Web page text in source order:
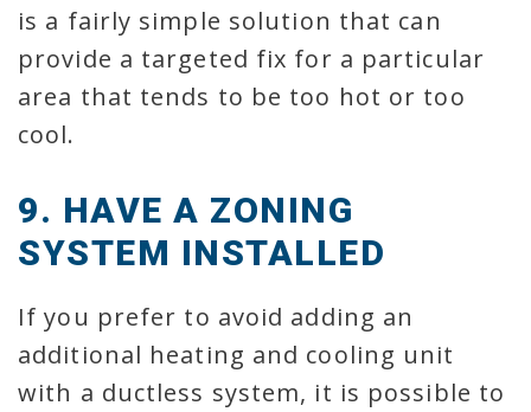
is a fairly simple solution that can
provide a targeted fix for a particular
area that tends to be too hot or too
cool.
9. HAVE A ZONING
SYSTEM INSTALLED
If you prefer to avoid adding an
additional heating and cooling unit
with a ductless system, it is possible to